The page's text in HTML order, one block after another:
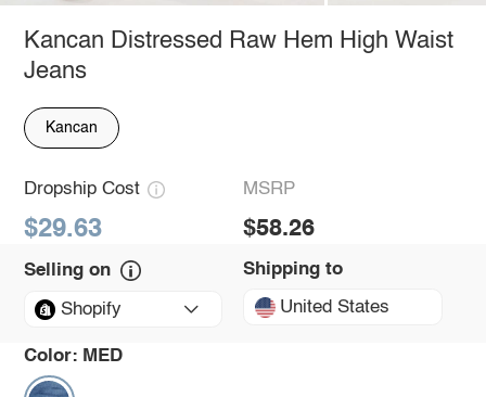
Kancan Distressed Raw Hem High Waist
Jeans
Kancan
Dropship Cost
$29.63
MSRP
$58.26
Selling on
Shopify
Shipping to
United States
Color: MED